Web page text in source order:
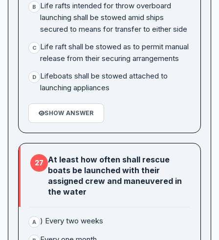
B
Life rafts intended for throw overboard
launching shall be stowed amid ships
secured to means for transfer to either side
C
Life raft shall be stowed as to permit manual
release from their securing arrangements
D
Lifeboats shall be stowed attached to
launching appliances
SHOW ANSWER
27
At least how often shall rescue
boats be launched with their
assigned crew and maneuvered in
the water
A ) Every two weeks